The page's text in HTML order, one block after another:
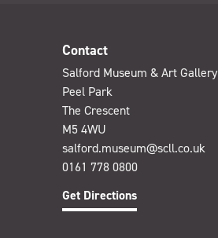
Contact
Salford Museum & Art Gallery
Peel Park
The Crescent
M5 4WU
salford.museum@scll.co.uk
0161 778 0800
Get Directions